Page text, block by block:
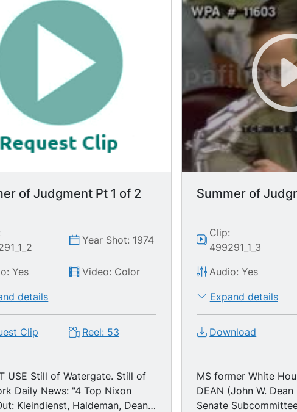
of Judgment Pt 1 of 2
Year Shot: 1974
Yes Video: Color
details
Clip Reel: 53
USE Still of Watergate. Still of
Daily News: "4 Top Nixon
Kleindienst, Haldeman, Dean
Summer of
Clip:
499291_1_3
Audio: Yes
Expand details
Download
MS former White
DEAN (John W.
Senate